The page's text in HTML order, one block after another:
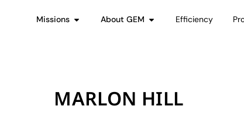
Missions About GEM Efficiency
MARLON HILL